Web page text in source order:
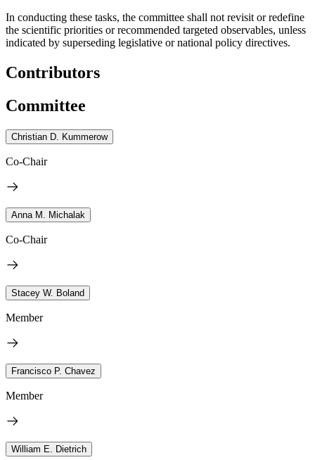
In conducting these tasks, the committee shall not revisit or redefine
the scientific priorities or recommended targeted observables, unless
indicated by superseding legislative or national policy directives.
Contributors
Committee
Christian D. Kummerow
Co-Chair
Anna M. Michalak
Co-Chair
Stacey W. Boland
Member
Francisco P. Chavez
Member
William E. Dietrich